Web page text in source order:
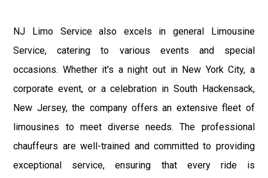
NJ Limo Service also excels in general Limousine
Service, catering to various events and special
occasions. Whether it's a night out in New York City, a
corporate event, or a celebration in South Hackensack,
New Jersey, the company offers an extensive fleet of
limousines to meet diverse needs. The professional
chauffeurs are well-trained and committed to providing
exceptional service, ensuring that every ride is